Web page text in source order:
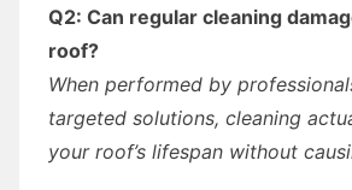
Q2: Can regular cleaning
roof?
When performed by
targeted solutions, cleaning
your roof’s lifespan without